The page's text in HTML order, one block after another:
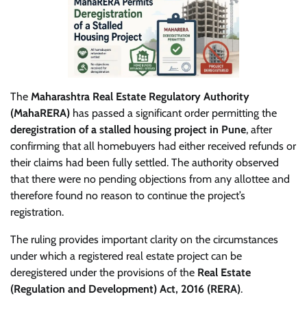
The Maharashtra Real Estate Regulatory Authority
(MahaRERA) has passed a significant order permitting the
deregistration of a stalled housing project in Pune, after
confirming that all homebuyers had either received refunds or
their claims had been fully settled. The authority observed
that there were no pending objections from any allottee and
therefore found no reason to continue the project’s
registration.
The ruling provides important clarity on the circumstances
under which a registered real estate project can be
deregistered under the provisions of the Real Estate
(Regulation and Development) Act, 2016 (RERA).